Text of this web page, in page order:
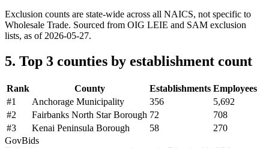
Exclusion counts are state-wide across all NAICS, not specific to
Wholesale Trade. Sourced from OIG LEIE and SAM exclusion
lists, as of 2026-05-27.
5. Top 3 counties by establishment count
Rank County Establishments Employees
#1 Anchorage Municipality 356
5,692
#2 Fairbanks North Star Borough 72
708
#3 Kenai Peninsula Borough 58
270
GovBids